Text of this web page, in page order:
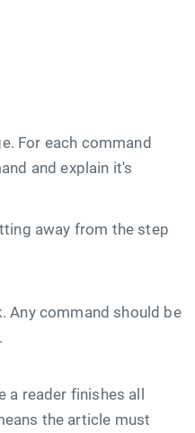
For each command
and explain it's
away from the step
Any command should be
reader finishes all
the article must